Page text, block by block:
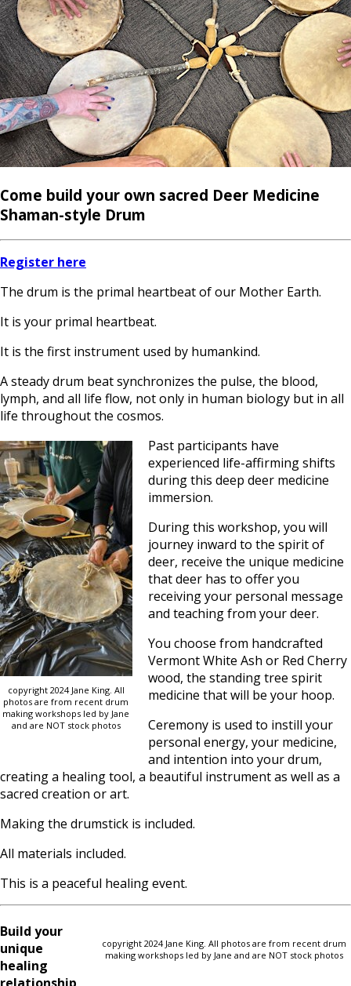
Come build your own sacred Deer Medicine
Shaman-style Drum
Register here
The drum is the primal heartbeat of our Mother Earth.
It is your primal heartbeat.
It is the first instrument used by humankind.
A steady drum beat synchronizes the pulse, the blood,
lymph, and all life flow, not only in human biology but in all
life throughout the cosmos.
copyright 2024 Jane King. All
photos are from recent drum
making workshops led by Jane
and are NOT stock photos
Past participants have
experienced life-affirming shifts
during this deep deer medicine
immersion.
During this workshop, you will
journey inward to the spirit of
deer, receive the unique medicine
that deer has to offer you
receiving your personal message
and teaching from your deer.
You choose from handcrafted
Vermont White Ash or Red Cherry
wood, the standing tree spirit
medicine that will be your hoop.
Ceremony is used to instill your
personal energy, your medicine,
and intention into your drum,
creating a healing tool, a beautiful instrument as well as a
sacred creation or art.
Making the drumstick is included.
All materials included.
This is a peaceful healing event.
copyright 2024 Jane King. All photos are from recent drum
making workshops led by Jane and are NOT stock photos
Build your
unique
healing